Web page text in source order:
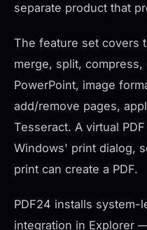
separate product that
The feature set covers
merge, split,
PowerPoint, image
add/remove pages,
Tesseract. A virtual
Windows' print dialog,
print can create a PDF.
PDF24 installs system-
integration in Explorer